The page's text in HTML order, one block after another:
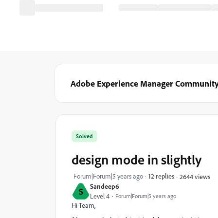
Adobe Experience Manager
S Sandeep6
Level 4 Forum|Forum|5 years ago
Solved
design mode in slightly
Forum|Forum|5 years ago 12 replies 2644 views
Hi Team,